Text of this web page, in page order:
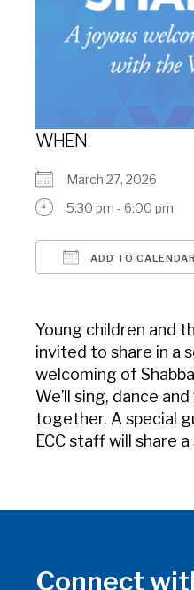
WHEN
March 27, 2026
5:30 pm - 6:00 pm
ADD TO CALENDAR
Young children and
invited to share in a
welcoming of
We’ll sing, dance
together. A special
ECC staff will share
Connect